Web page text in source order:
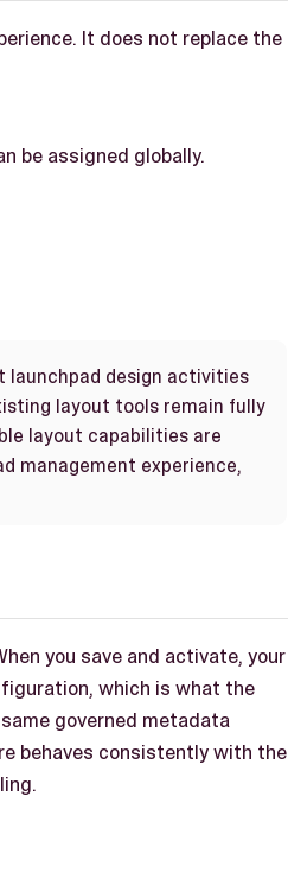
It does not replace the
be assigned globally.
design activities
layout tools remain fully
layout capabilities are
management experience,
you save and activate, your
which is what the
governed metadata
behaves consistently with the